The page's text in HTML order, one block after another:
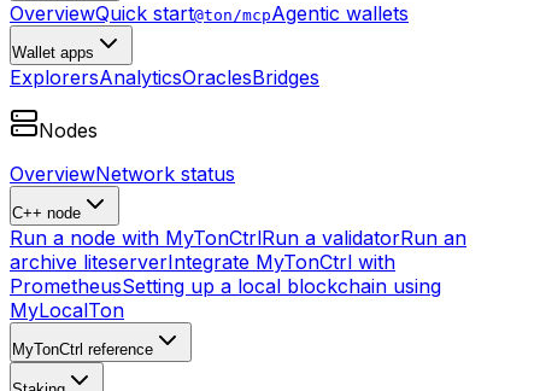
OverviewQuick start@ton/mcpAgentic wallets
Wallet apps
ExplorersAnalyticsOraclesBridges
Nodes
OverviewNetwork status
C++ node
Run a node with MyTonCtrlRun a validatorRun an
archive liteserverIntegrate MyTonCtrl with
PrometheusSetting up a local blockchain using
MyLocalTon
MyTonCtrl reference